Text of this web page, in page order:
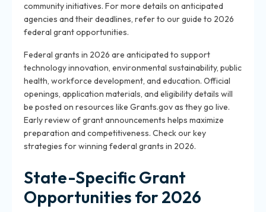
community initiatives. For more details on anticipated
agencies and their deadlines, refer to our guide to 2026
federal grant opportunities.
Federal grants in 2026 are anticipated to support
technology innovation, environmental sustainability, public
health, workforce development, and education. Official
openings, application materials, and eligibility details will
be posted on resources like Grants.gov as they go live.
Early review of grant announcements helps maximize
preparation and competitiveness. Check our key
strategies for winning federal grants in 2026.
State-Specific Grant
Opportunities for 2026